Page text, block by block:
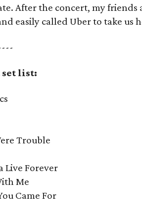
After the concert, my friends
easily called Uber to take us
list:
Trouble
Live Forever
Me
Came For